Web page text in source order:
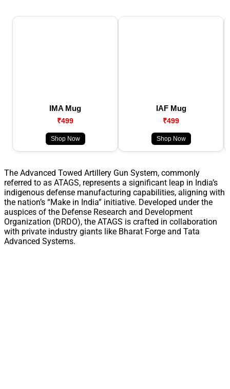
IMA Mug
₹499
Shop Now
IAF Mug
₹499
Shop Now
The Advanced Towed Artillery Gun System, commonly
referred to as ATAGS, represents a significant leap in India’s
indigenous defense manufacturing capabilities, aligning with
the nation’s “Make in India” initiative. Developed under the
auspices of the Defense Research and Development
Organization (DRDO), the ATAGS is crafted in collaboration
with private industry giants like Bharat Forge and Tata
Advanced Systems.